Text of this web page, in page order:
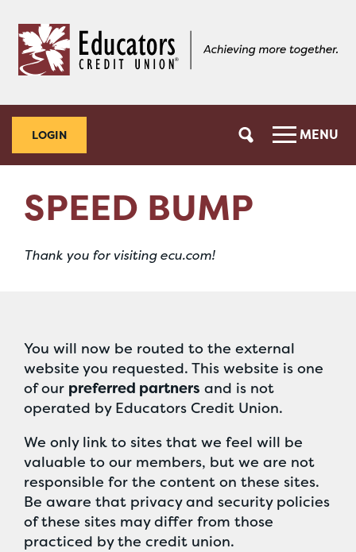
content
web
banking
LOGIN MENU
SPEED BUMP
Thank you for visiting ecu.com!
You will now be routed to the external
website you requested. This website is one
of our preferred partners and is not
operated by Educators Credit Union.
We only link to sites that we feel will be
valuable to our members, but we are not
responsible for the content on these sites.
Be aware that privacy and security policies
of these sites may differ from those
practiced by the credit union.